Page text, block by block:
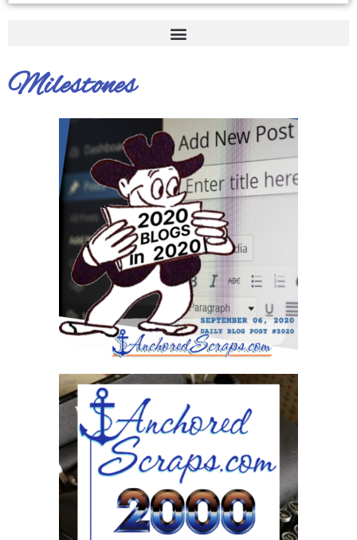
Milestones